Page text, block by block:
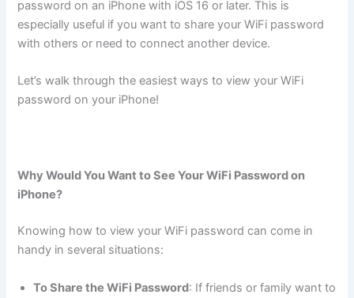
password on an iPhone with iOS 16 or later. This is
especially useful if you want to share your WiFi password
with others or need to connect another device.
Let’s walk through the easiest ways to view your WiFi
password on your iPhone!
Why Would You Want to See Your WiFi Password on
iPhone?
Knowing how to view your WiFi password can come in
handy in several situations:
To Share the WiFi Password: If friends or family want to